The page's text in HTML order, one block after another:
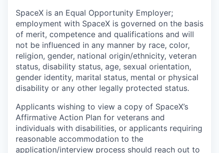
SpaceX is an Equal Opportunity Employer;
employment with SpaceX is governed on the basis
of merit, competence and qualifications and will
not be influenced in any manner by race, color,
religion, gender, national origin/ethnicity, veteran
status, disability status, age, sexual orientation,
gender identity, marital status, mental or physical
disability or any other legally protected status.
Applicants wishing to view a copy of SpaceX’s
Affirmative Action Plan for veterans and
individuals with disabilities, or applicants requiring
reasonable accommodation to the
application/interview process should reach out to